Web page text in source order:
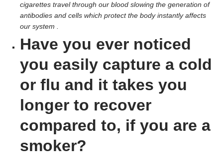
cigarettes travel through our blood slowing the generation of
antibodies and cells which protect the body instantly affects
our system .
Have you ever noticed
you easily capture a cold
or flu and it takes you
longer to recover
compared to, if you are a
smoker?